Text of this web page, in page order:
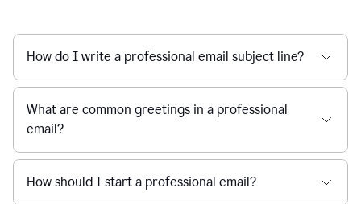
How do I write a professional email subject line?
What are common greetings in a professional
email?
How should I start a professional email?